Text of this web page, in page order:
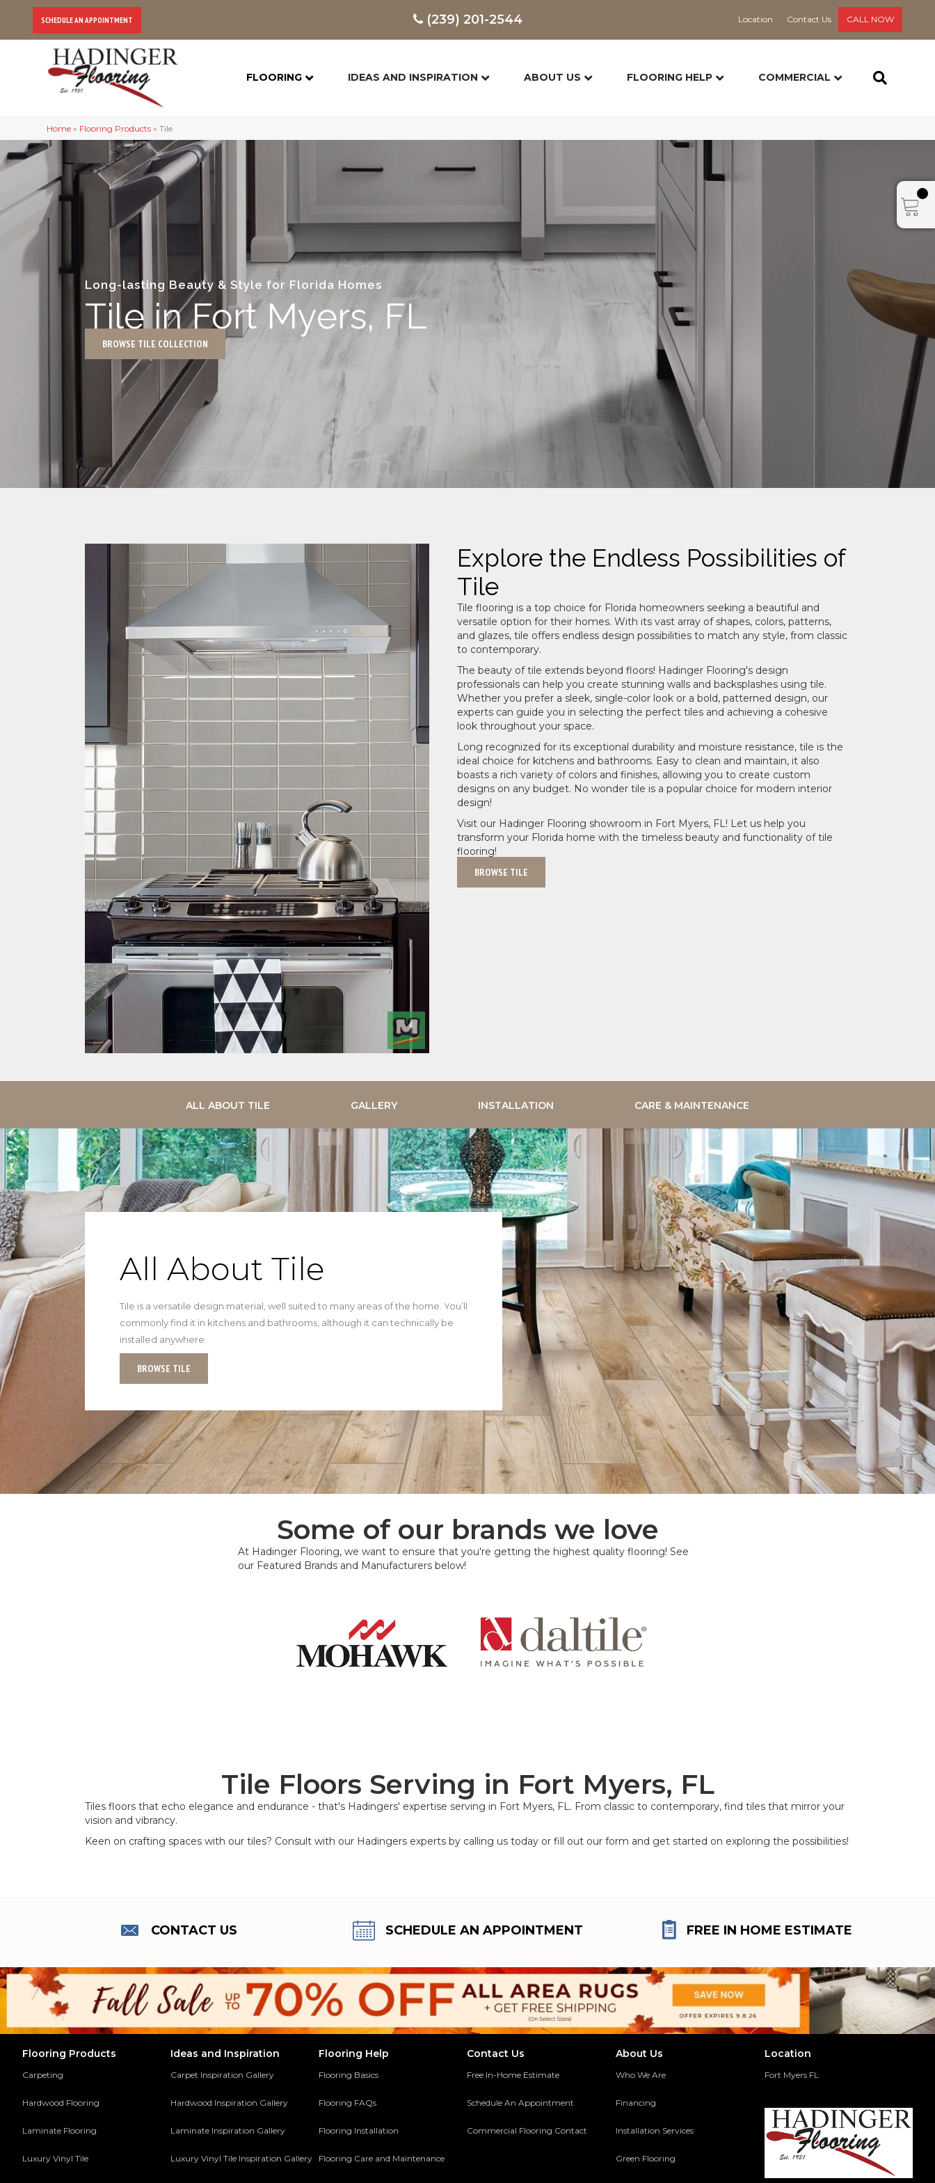
SCHEDULE AN APPOINTMENT (239) 201-2544 Location Contact Us CALL NOW
FLOORING IDEAS AND INSPIRATION ABOUT US FLOORING HELP COMMERCIAL
Home » Flooring Products »Tile
Long-lasting Beauty & Style for Florida Homes
Tile in Fort Myers, FL
BROWSE TILE COLLECTION
Explore the Endless Possibilities of
Tile
Tile flooring is a top choice for Florida homeowners seeking a beautiful and
versatile option for their homes. With its vast array of shapes, colors, patterns,
and glazes, tile offers endless design possibilities to match any style, from classic
to contemporary.
The beauty of tile extends beyond floors! Hadinger Flooring's design
professionals can help you create stunning walls and backsplashes using tile.
Whether you prefer a sleek, single-color look or a bold, patterned design, our
experts can guide you in selecting the perfect tiles and achieving a cohesive
look throughout your space.
Long recognized for its exceptional durability and moisture resistance, tile is the
ideal choice for kitchens and bathrooms. Easy to clean and maintain, it also
boasts a rich variety of colors and finishes, allowing you to create custom
designs on any budget. No wonder tile is a popular choice for modern interior
design!
Visit our Hadinger Flooring showroom in Fort Myers, FL! Let us help you
transform your Florida home with the timeless beauty and functionality of tile
flooring!
BROWSE TILE
ALL ABOUT TILE GALLERY INSTALLATION CARE & MAINTENANCE
All About Tile
Tile is a versatile design material, well suited to many areas of the home. You’ll
commonly find it in kitchens and bathrooms, although it can technically be
installed anywhere.
BROWSE TILE
Some of our brands we love
At Hadinger Flooring, we want to ensure that you're getting the highest quality flooring! See
our Featured Brands and Manufacturers below!
Tile Floors Serving in Fort Myers, FL
Tiles floors that echo elegance and endurance - that's Hadingers' expertise serving in Fort Myers, FL. From classic to contemporary, find tiles that mirror your
vision and vibrancy.
Keen on crafting spaces with our tiles? Consult with our Hadingers experts by calling us today or fill out our form and get started on exploring the possibilities!
CONTACT US SCHEDULE AN APPOINTMENT FREE IN HOME ESTIMATE
Flooring Products
Carpeting
Hardwood Flooring
Laminate Flooring
Luxury Vinyl Tile
Ideas and Inspiration
Carpet Inspiration Gallery
Hardwood Inspiration Gallery
Laminate Inspiration Gallery
Luxury Vinyl Tile Inspiration Gallery
Flooring Help
Flooring Basics
Flooring FAQs
Flooring Installation
Flooring Care and Maintenance
Contact Us
Free In-Home Estimate
Schedule An Appointment
Commercial Flooring Contact
About Us
Who We Are
Financing
Installation Services
Green Flooring
Location
Fort Myers FL